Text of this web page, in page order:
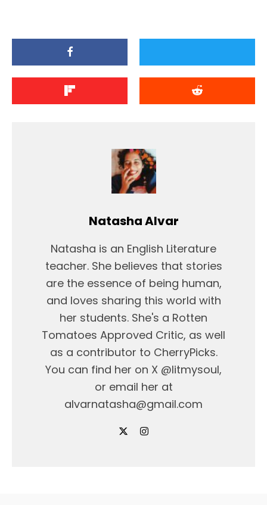
Natasha Alvar
Natasha is an English Literature
teacher. She believes that stories
are the essence of being human,
and loves sharing this world with
her students. She's a Rotten
Tomatoes Approved Critic, as well
as a contributor to CherryPicks.
You can find her on X @litmysoul,
or email her at
alvarnatasha@gmail.com